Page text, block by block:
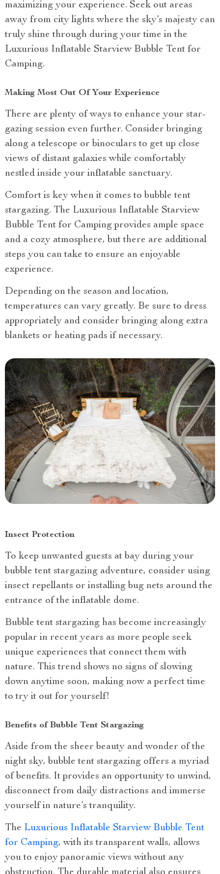
maximizing your experience. Seek out areas
away from city lights where the sky’s majesty can
truly shine through during your time in the
Luxurious Inflatable Starview Bubble Tent for
Camping.
Making Most Out Of Your Experience
There are plenty of ways to enhance your star-
gazing session even further. Consider bringing
along a telescope or binoculars to get up close
views of distant galaxies while comfortably
nestled inside your inflatable sanctuary.
Comfort is key when it comes to bubble tent
stargazing. The Luxurious Inflatable Starview
Bubble Tent for Camping provides ample space
and a cozy atmosphere, but there are additional
steps you can take to ensure an enjoyable
experience.
Depending on the season and location,
temperatures can vary greatly. Be sure to dress
appropriately and consider bringing along extra
blankets or heating pads if necessary.
Insect Protection
To keep unwanted guests at bay during your
bubble tent stargazing adventure, consider using
insect repellants or installing bug nets around the
entrance of the inflatable dome.
Bubble tent stargazing has become increasingly
popular in recent years as more people seek
unique experiences that connect them with
nature. This trend shows no signs of slowing
down anytime soon, making now a perfect time
to try it out for yourself!
Benefits of Bubble Tent Stargazing
Aside from the sheer beauty and wonder of the
night sky, bubble tent stargazing offers a myriad
of benefits. It provides an opportunity to unwind,
disconnect from daily distractions and immerse
yourself in nature’s tranquility.
The Luxurious Inflatable Starview Bubble Tent
for Camping, with its transparent walls, allows
you to enjoy panoramic views without any